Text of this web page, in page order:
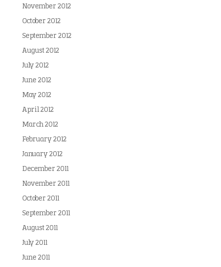
November 2012
October 2012
September 2012
August 2012
July 2012
June 2012
May 2012
April 2012
March 2012
February 2012
January 2012
December 2011
November 2011
October 2011
September 2011
August 2011
July 2011
June 2011